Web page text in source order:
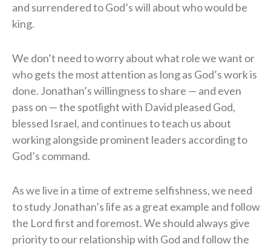
and surrendered to God’s will about who would be
king.
We don’t need to worry about what role we want or
who gets the most attention as long as God’s work is
done. Jonathan’s willingness to share — and even
pass on — the spotlight with David pleased God,
blessed Israel, and continues to teach us about
working alongside prominent leaders according to
God’s command.
As we live in a time of extreme selfishness, we need
to study Jonathan’s life as a great example and follow
the Lord first and foremost. We should always give
priority to our relationship with God and follow the